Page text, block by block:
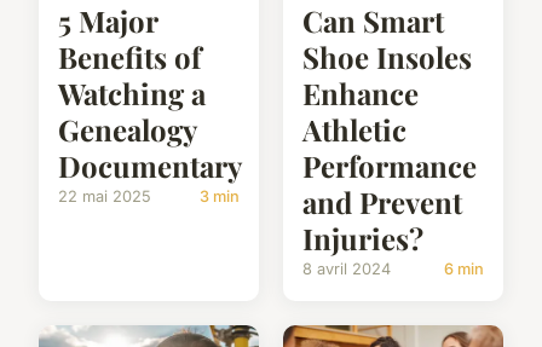
5 Major
Benefits of
Watching a
Genealogy
Documentary
22 mai 2025 3 min
Can Smart
Shoe Insoles
Enhance
Athletic
Performance
and Prevent
Injuries?
8 avril 2024 6 min